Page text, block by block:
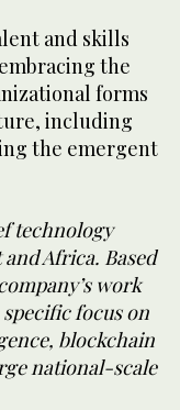
and skills
the
forms
including
the emergent
technology
Africa. Based
work
focus on
blockchain
national-scale